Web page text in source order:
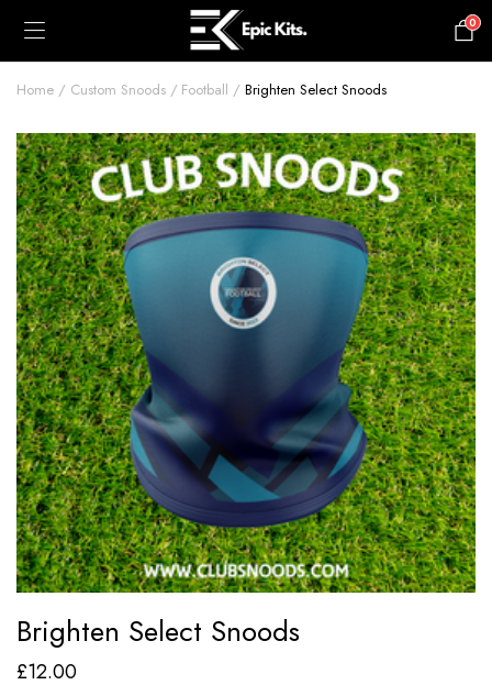
0
Home Custom Snoods Football Brighten Select Snoods
Brighten Select Snoods
£12.00